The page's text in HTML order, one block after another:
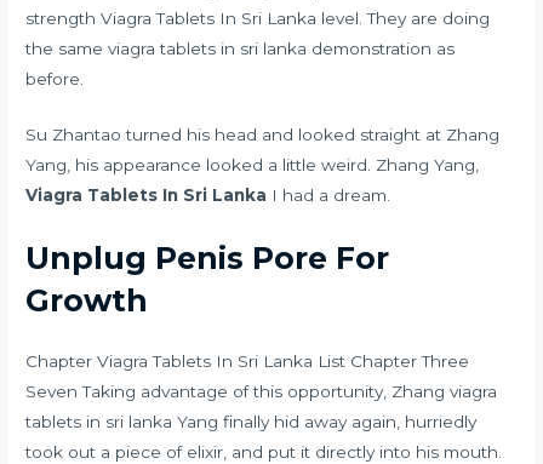
strength Viagra Tablets In Sri Lanka level. They are doing
the same viagra tablets in sri lanka demonstration as
before.
Su Zhantao turned his head and looked straight at Zhang
Yang, his appearance looked a little weird. Zhang Yang,
Viagra Tablets In Sri Lanka I had a dream.
Unplug Penis Pore For
Growth
Chapter Viagra Tablets In Sri Lanka List Chapter Three
Seven Taking advantage of this opportunity, Zhang viagra
tablets in sri lanka Yang finally hid away again, hurriedly
took out a piece of elixir, and put it directly into his mouth.